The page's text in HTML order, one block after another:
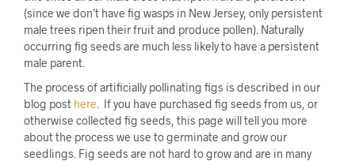
(since we don’t have fig wasps in New Jersey, only persistent
male trees ripen their fruit and produce pollen). Naturally
occurring fig seeds are much less likely to have a persistent
male parent.
The process of artificially pollinating figs is described in our
blog post here . If you have purchased fig seeds from us, or
otherwise collected fig seeds, this page will tell you more
about the process we use to germinate and grow our
seedlings. Fig seeds are not hard to grow and are in many